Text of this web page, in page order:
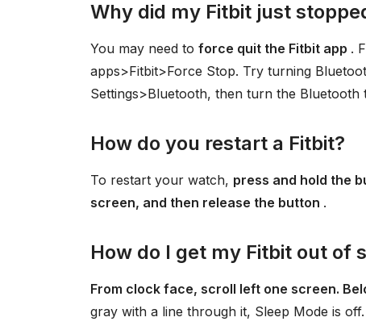
Why did my Fitbit just
You may need to force quit the Fitbit app .
apps>Fitbit>Force Stop. Try turning
Settings>Bluetooth, then turn the Bluetooth
How do you restart a Fitbit?
To restart your watch, press and hold the
screen, and then release the button .
How do I get my Fitbit out of
From clock face, scroll left one screen.
gray with a line through it, Sleep Mode is off.